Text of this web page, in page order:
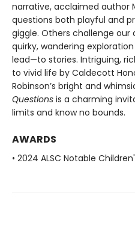
narrative, acclaimed author
questions both playful and
giggle. Others challenge our
quirky, wandering
lead—to stories. Intriguing,
to vivid life by Caldecott
Robinson’s bright and
Questions is a charming
limits and know no bounds.
AWARDS
• 2024 ALSC Notable